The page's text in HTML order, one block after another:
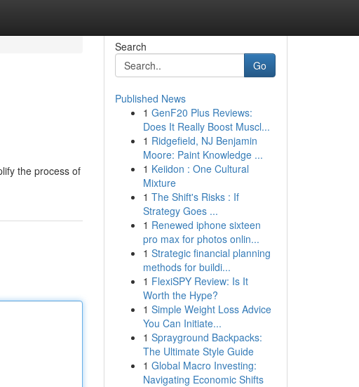
the process of
Search
Go
Published News
1 GenF20 Plus Reviews:
Does It Really Boost Muscl...
1 Ridgefield, NJ Benjamin
Moore: Paint Knowledge ...
1 Keiidon : One Cultural
Mixture
1 The Shift's Risks : If
Strategy Goes ...
1 Renewed iphone sixteen
pro max for photos onlin...
1 Strategic financial planning
methods for buildi...
1 FlexiSPY Review: Is It
Worth the Hype?
1 Simple Weight Loss Advice
You Can Initiate...
1 Sprayground Backpacks:
The Ultimate Style Guide
1 Global Macro Investing:
Navigating Economic Shifts